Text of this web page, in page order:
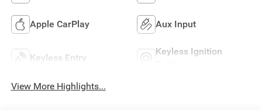
Apple CarPlay Aux Input
Keyless Entry
Keyless Ignition
View More Highlights...